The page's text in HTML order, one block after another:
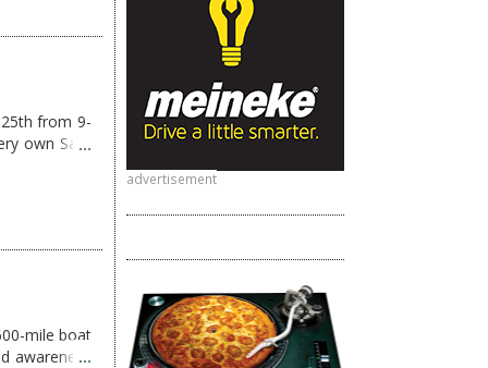
advertisement
25th from 9-
own Sam
mile boat
awareness